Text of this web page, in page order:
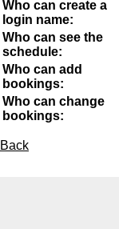
Who can create a
login name:
Who can see the
schedule:
Who can add
bookings:
Who can change
bookings:
Back